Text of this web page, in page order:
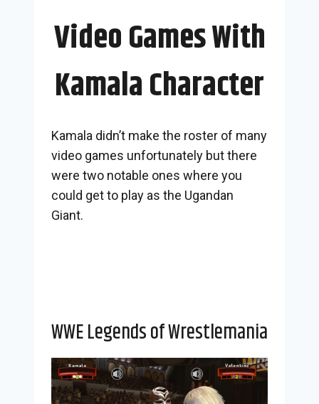
Video Games With
Kamala Character
Kamala didn’t make the roster of many
video games unfortunately but there
were two notable ones where you
could get to play as the Ugandan
Giant.
WWE Legends of Wrestlemania